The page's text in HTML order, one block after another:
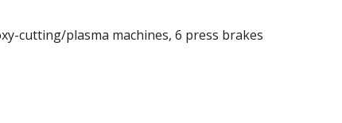
cutting/plasma machines, 6 press brakes